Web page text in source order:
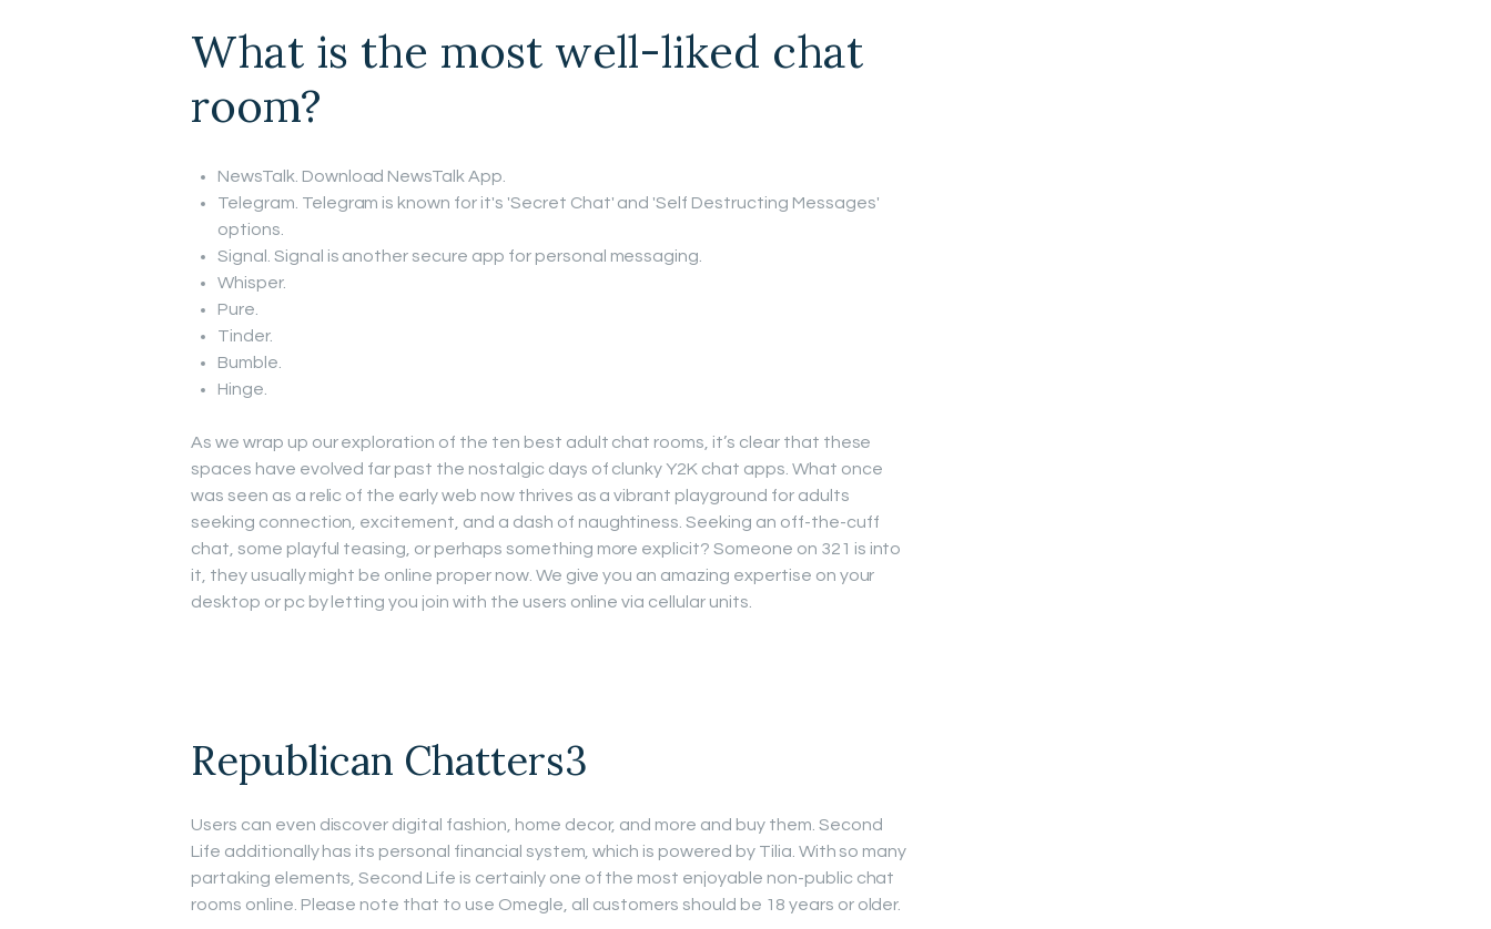
What is the most well-liked chat
room?
NewsTalk. Download NewsTalk App.
Telegram. Telegram is known for it's 'Secret Chat' and 'Self Destructing Messages'
options.
Signal. Signal is another secure app for personal messaging.
Whisper.
Pure.
Tinder.
Bumble.
Hinge.
As we wrap up our exploration of the ten best adult chat rooms, it’s clear that these
spaces have evolved far past the nostalgic days of clunky Y2K chat apps. What once
was seen as a relic of the early web now thrives as a vibrant playground for adults
seeking connection, excitement, and a dash of naughtiness. Seeking an off-the-cuff
chat, some playful teasing, or perhaps something more explicit? Someone on 321 is into
it, they usually might be online proper now. We give you an amazing expertise on your
desktop or pc by letting you join with the users online via cellular units.
Republican Chatters3
Users can even discover digital fashion, home decor, and more and buy them. Second
Life additionally has its personal financial system, which is powered by Tilia. With so many
partaking elements, Second Life is certainly one of the most enjoyable non-public chat
rooms online. Please note that to use Omegle, all customers should be 18 years or older.